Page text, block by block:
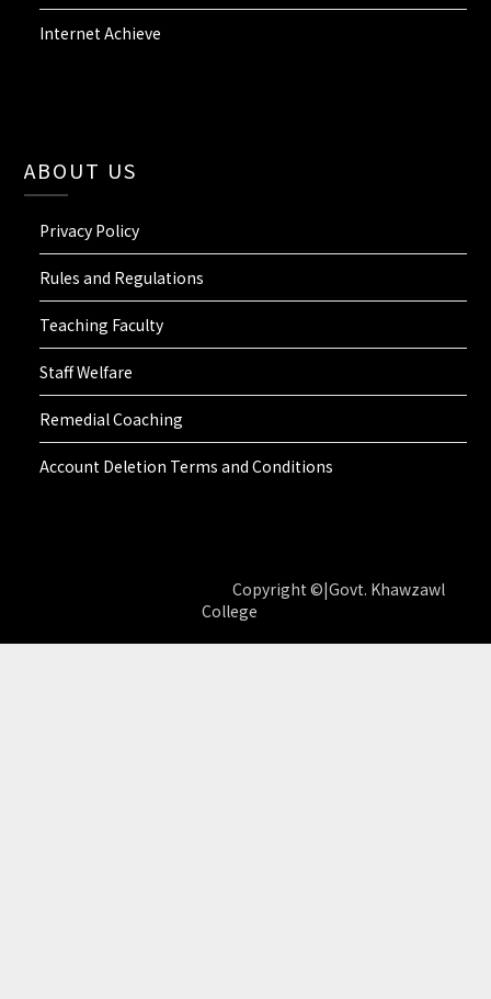
Internet Achieve
ABOUT US
Privacy Policy
Rules and Regulations
Teaching Faculty
Staff Welfare
Remedial Coaching
Account Deletion Terms and Conditions